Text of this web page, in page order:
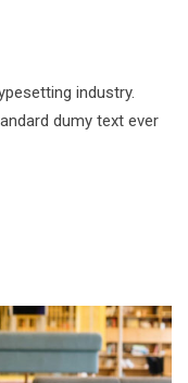
industry.
dumy text ever